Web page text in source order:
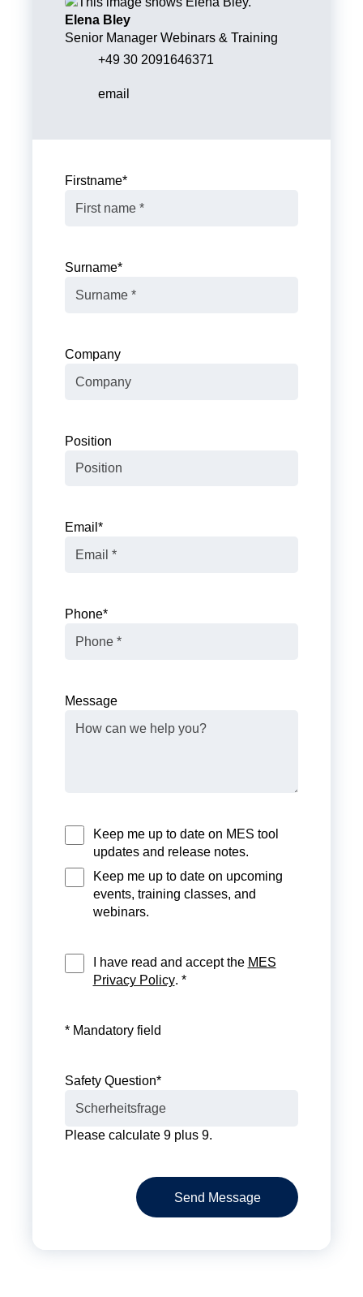
Elena Bley
Senior Manager Webinars & Training
+49 30 2091646371
email
Firstname*
Surname*
Company
Position
Email *
Phone*
Message
Keep me up to date on MES tool
updates and release notes.
Keep me up to date on upcoming
events, training classes, and
webinars.
I have read and accept the MES
Privacy Policy. *
* Mandatory field
Safety Question*
Please calculate 9 plus 9.
Send Message